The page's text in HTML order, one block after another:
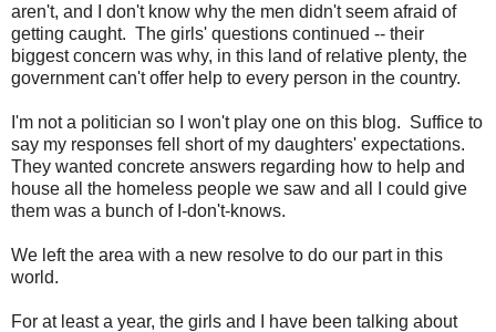
aren't, and I don't know why the men didn't seem afraid of
getting caught. The girls' questions continued -- their
biggest concern was why, in this land of relative plenty, the
government can't offer help to every person in the country.
I'm not a politician so I won't play one on this blog. Suffice to
say my responses fell short of my daughters' expectations.
They wanted concrete answers regarding how to help and
house all the homeless people we saw and all I could give
them was a bunch of I-don't-knows.
We left the area with a new resolve to do our part in this
world.
For at least a year, the girls and I have been talking about